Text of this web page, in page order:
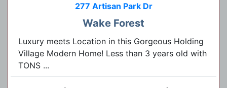
277 Artisan Park Dr
Wake Forest
Luxury meets Location in this Gorgeous Holding
Village Modern Home! Less than 3 years old with
TONS ...